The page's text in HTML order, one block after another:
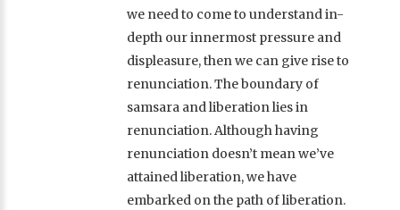
we need to come to understand in-
depth our innermost pressure and
displeasure, then we can give rise to
renunciation. The boundary of
samsara and liberation lies in
renunciation. Although having
renunciation doesn’t mean we’ve
attained liberation, we have
embarked on the path of liberation.